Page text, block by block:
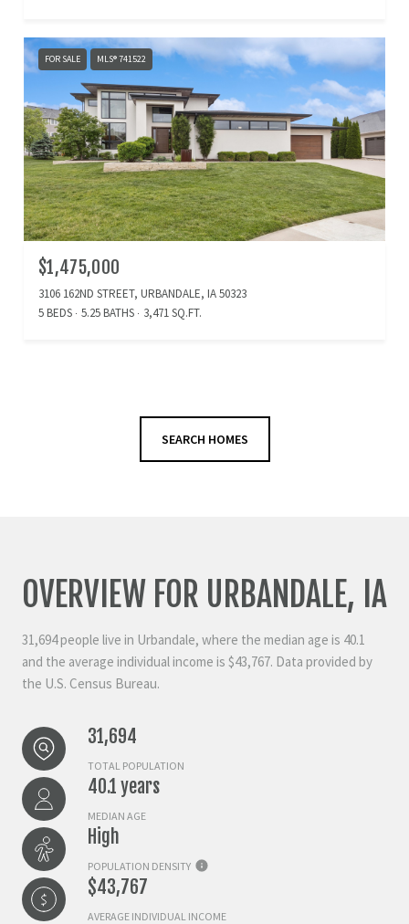
FOR SALE MLS® 741522
$1,475,000
3106 162ND STREET, URBANDALE, IA 50323
5 BEDS 5.25 BATHS 3,471 SQ.FT.
SEARCH HOMES
OVERVIEW FOR URBANDALE, IA
31,694 people live in Urbandale, where the median age is 40.1
and the average individual income is $43,767. Data provided by
the U.S. Census Bureau.
31,694
TOTAL POPULATION
40.1 years
MEDIAN AGE
High
POPULATION DENSITY
$43,767
AVERAGE INDIVIDUAL INCOME